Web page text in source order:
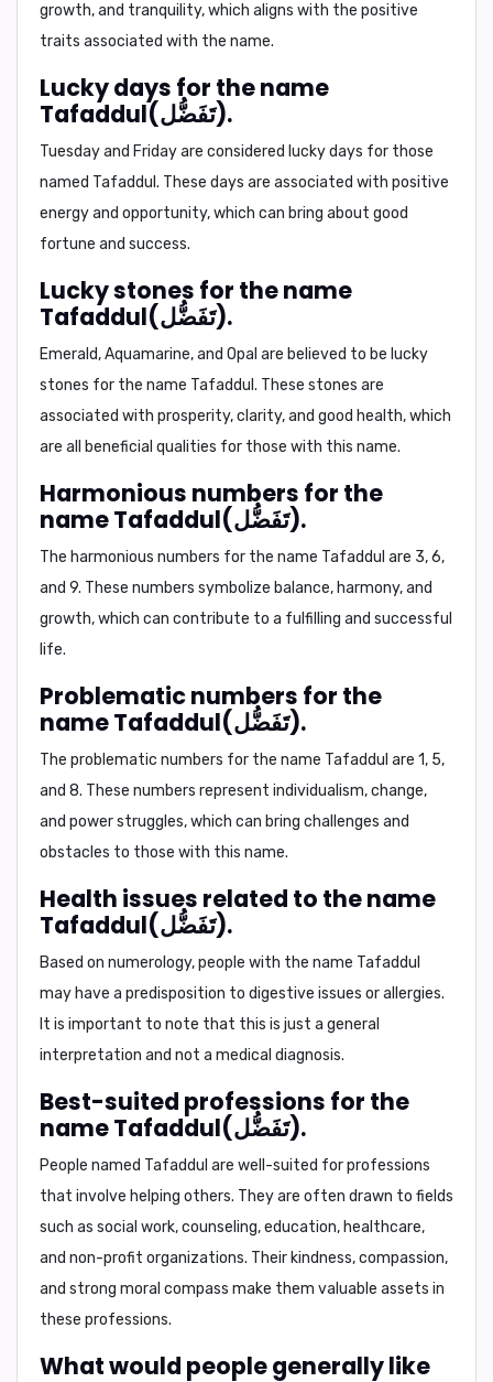
growth, and tranquility, which aligns with the positive
traits associated with the name.
Lucky days for the name
Tafaddul(تَفَضُّل).
Tuesday and Friday are considered lucky days for those
named Tafaddul. These days are associated with positive
energy and opportunity, which can bring about good
fortune and success.
Lucky stones for the name
Tafaddul(تَفَضُّل).
Emerald, Aquamarine, and Opal are believed to be lucky
stones for the name Tafaddul. These stones are
associated with prosperity, clarity, and good health, which
are all beneficial qualities for those with this name.
Harmonious numbers for the
name Tafaddul(تَفَضُّل).
The harmonious numbers for the name Tafaddul are 3, 6,
and 9. These numbers symbolize balance, harmony, and
growth, which can contribute to a fulfilling and successful
life.
Problematic numbers for the
name Tafaddul(تَفَضُّل).
The problematic numbers for the name Tafaddul are 1, 5,
and 8. These numbers represent individualism, change,
and power struggles, which can bring challenges and
obstacles to those with this name.
Health issues related to the name
Tafaddul(تَفَضُّل).
Based on numerology, people with the name Tafaddul
may have a predisposition to digestive issues or allergies.
It is important to note that this is just a general
interpretation and not a medical diagnosis.
Best-suited professions for the
name Tafaddul(تَفَضُّل).
People named Tafaddul are well-suited for professions
that involve helping others. They are often drawn to fields
such as social work, counseling, education, healthcare,
and non-profit organizations. Their kindness, compassion,
and strong moral compass make them valuable assets in
these professions.
What would people generally like